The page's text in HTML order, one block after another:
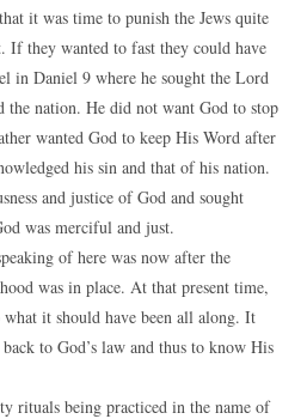
it was time to punish the Jews quite
If they wanted to fast they could have
in Daniel 9 where he sought the Lord
the nation. He did not want God to stop
wanted God to keep His Word after
his sin and that of his nation.
and justice of God and sought
was merciful and just.
of here was now after the
was in place. At that present time,
it should have been all along. It
to God’s law and thus to know His
rituals being practiced in the name of